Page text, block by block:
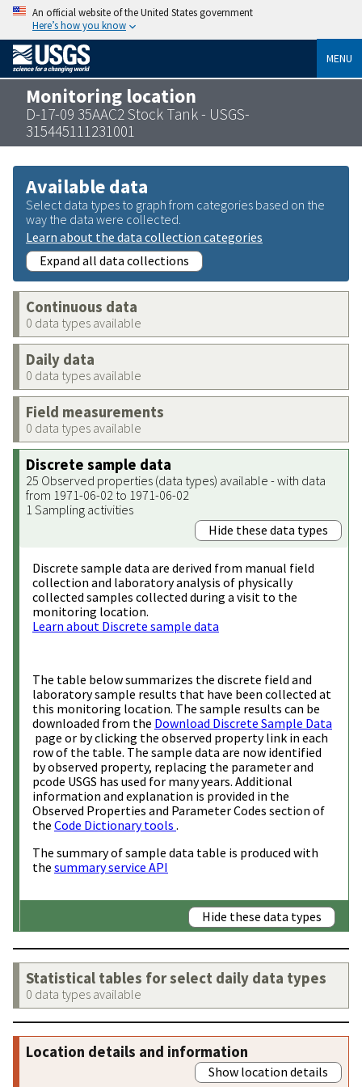
An official website of the United States government
Here’s how you know
MENU
Monitoring location
D-17-09 35AAC2 Stock Tank - USGS-
315445111231001
Available data
Select data types to graph from categories based on the
way the data were collected.
Learn about the data collection categories
Expand all data collections
Continuous data
0 data types available
Daily data
0 data types available
Field measurements
0 data types available
Discrete sample data
25 Observed properties (data types) available - with data
from 1971-06-02 to 1971-06-02
1 Sampling activities
Hide these data types
Discrete sample data are derived from manual field
collection and laboratory analysis of physically
collected samples collected during a visit to the
monitoring location.
Learn about Discrete sample data
The table below summarizes the discrete field and
laboratory sample results that have been collected at
this monitoring location. The sample results can be
downloaded from the Download Discrete Sample Data
page or by clicking the observed property link in each
row of the table. The sample data are now identified
by observed property, replacing the parameter and
pcode USGS has used for many years. Additional
information and explanation is provided in the
Observed Properties and Parameter Codes section of
the Code Dictionary tools .
The summary of sample data table is produced with
the summary service API
Hide these data types
Statistical tables for select daily data types
0 data types available
Location details and information
Show location details